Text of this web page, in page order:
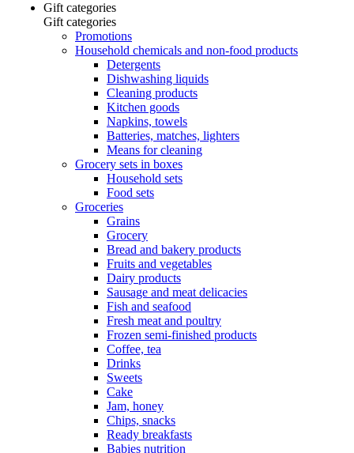
Gift categories
Gift categories
Promotions
Household chemicals and non-food products
Detergents
Dishwashing liquids
Cleaning products
Kitchen goods
Napkins, towels
Batteries, matches, lighters
Means for cleaning
Grocery sets in boxes
Household sets
Food sets
Groceries
Grains
Grocery
Bread and bakery products
Fruits and vegetables
Dairy products
Sausage and meat delicacies
Fish and seafood
Fresh meat and poultry
Frozen semi-finished products
Coffee, tea
Drinks
Sweets
Cake
Jam, honey
Chips, snacks
Ready breakfasts
Babies nutrition